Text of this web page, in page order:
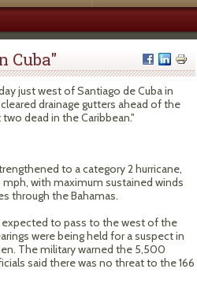
Cuba"
just west of Santiago de Cuba in
drainage gutters ahead of the
dead in the Caribbean."
to a category 2 hurricane,
with maximum sustained winds
through the Bahamas.
to pass to the west of the
were being held for a suspect in
The military warned the 5,500
said there was no threat to the 166